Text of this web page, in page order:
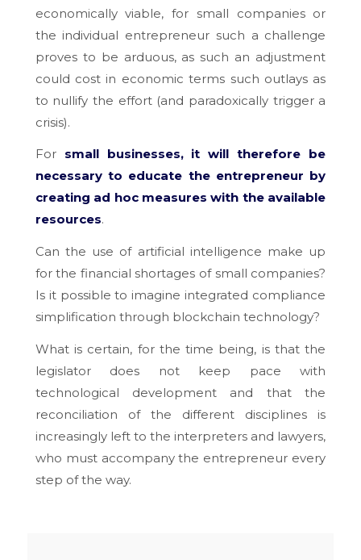
economically viable, for small companies or
the individual entrepreneur such a challenge
proves to be arduous, as such an adjustment
could cost in economic terms such outlays as
to nullify the effort (and paradoxically trigger a
crisis).
For small businesses, it will therefore be
necessary to educate the entrepreneur by
creating ad hoc measures with the available
resources.
Can the use of artificial intelligence make up
for the financial shortages of small companies?
Is it possible to imagine integrated compliance
simplification through blockchain technology?
What is certain, for the time being, is that the
legislator does not keep pace with
technological development and that the
reconciliation of the different disciplines is
increasingly left to the interpreters and lawyers,
who must accompany the entrepreneur every
step of the way.